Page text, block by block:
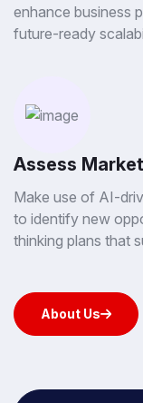
enhance business
future-ready
Assess
Make use of AI-
to identify new
thinking plans that
About Us